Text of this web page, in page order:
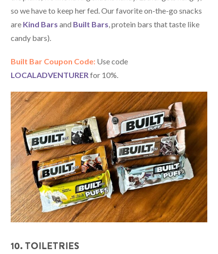
so we have to keep her fed. Our favorite on-the-go snacks
are Kind Bars and Built Bars , protein bars that taste like
candy bars).
Built Bar Coupon Code: Use code
LOCALADVENTURER for 10%.
10. TOILETRIES